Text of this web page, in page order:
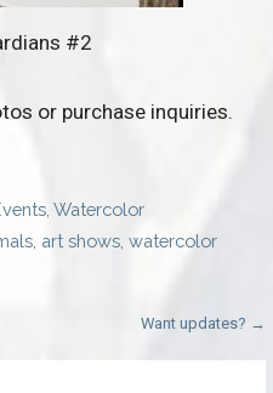
#2
or purchase inquiries.
,Watercolor
art shows ,watercolor
Want updates? →